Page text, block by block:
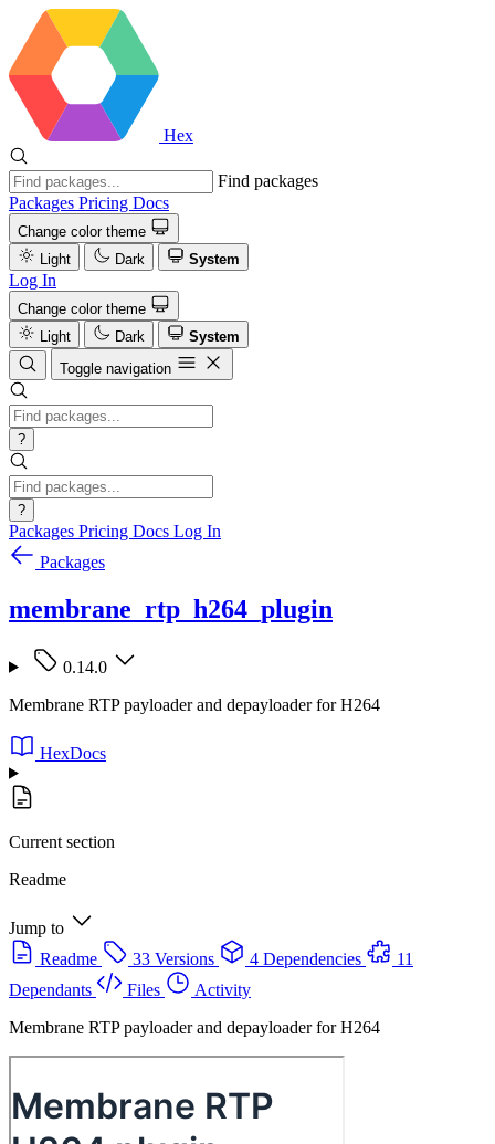
Hex
Find packages
Packages Pricing Docs
Change color theme
Light
Dark System
Log In
Change color theme
Light
Dark
System
Toggle navigation
?
?
Packages Pricing Docs Log In
Packages
membrane_rtp_h264_plugin
0.14.0
Membrane RTP payloader and depayloader for H264
HexDocs
Current section
Readme
Jump to
Readme
33 Versions 4 Dependencies
11
Dependants
Files
Activity
Membrane RTP payloader and depayloader for H264